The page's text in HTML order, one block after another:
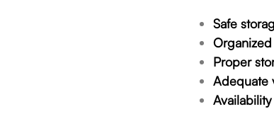
Safe
Proper
Adequate